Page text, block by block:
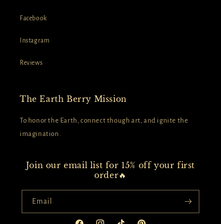
Facebook
Instagram
Reviews
The Earth Berry Mission
To honor the Earth, connect though art, and ignite the
imagination.
Join our email list for 15% off your first
order🔥
Email